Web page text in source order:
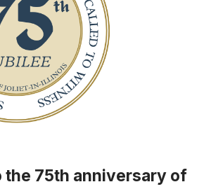
the 75th anniversary of